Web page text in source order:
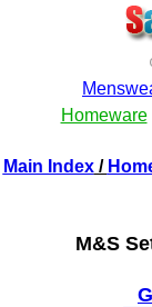
Main Index/
M&S